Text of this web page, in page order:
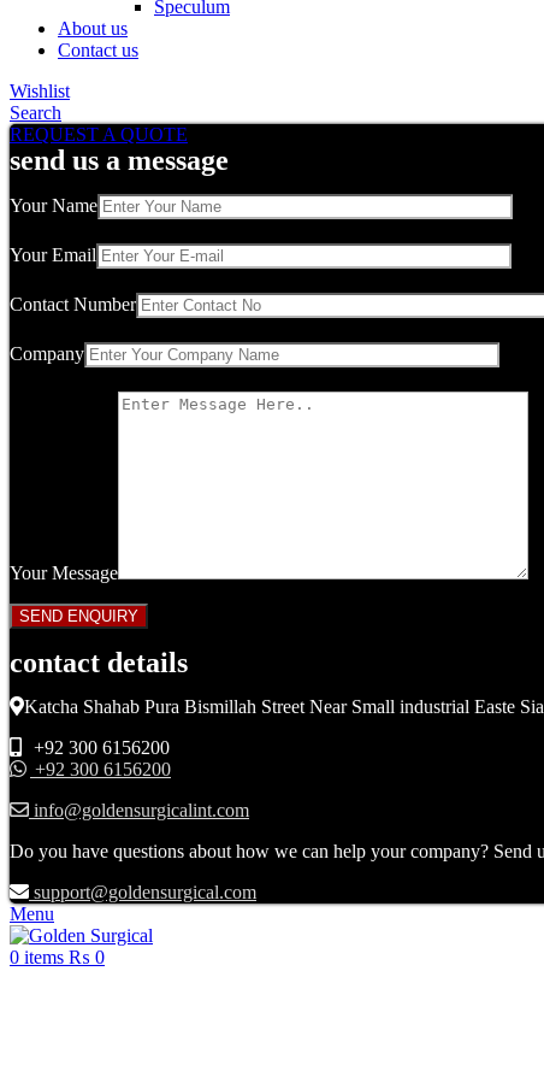
Speculum
About us
Contact us
Wishlist
Search
REQUEST A QUOTE
send us a message
Your Name
Your Email
Contact Number
Company
Your Message
contact details
Katcha Shahab Pura Bismillah Street Near Small industrial Easte
+92 300 6156200
+92 300 6156200
info@goldensurgicalint.com
Do you have questions about how we can help your company? Send
support@goldensurgical.com
Menu
0 items ₨ 0